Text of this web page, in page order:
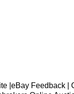
eBay Feedback